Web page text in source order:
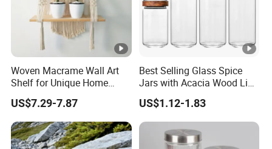
Woven Macrame Wall Art
Shelf for Unique Home
Accents
US$7.29-7.87
Best Selling Glass Spice
Jars with Acacia Wood Lid
Seasoning Storage Jar Set
for Kitchen Use
US$1.12-1.83